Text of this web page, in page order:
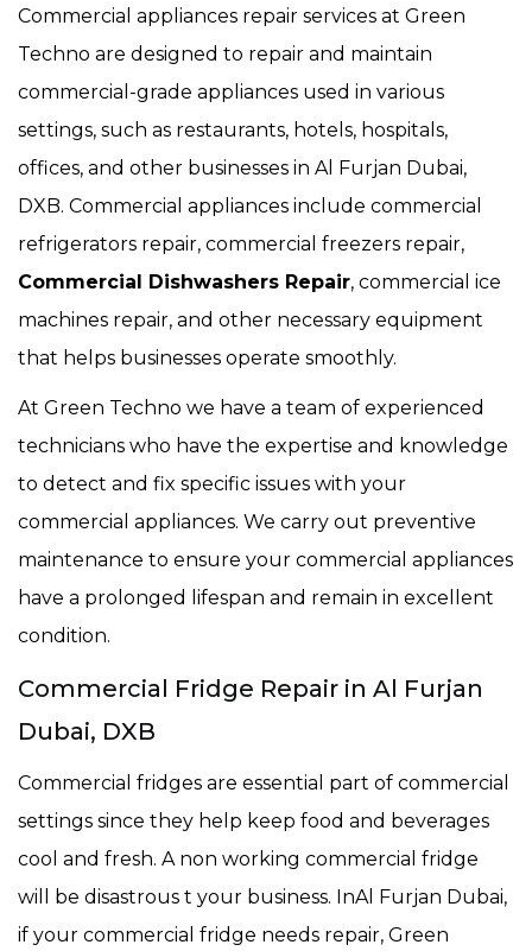
Commercial appliances repair services at Green
Techno are designed to repair and maintain
commercial-grade appliances used in various
settings, such as restaurants, hotels, hospitals,
offices, and other businesses in Al Furjan Dubai,
DXB. Commercial appliances include commercial
refrigerators repair, commercial freezers repair,
Commercial Dishwashers Repair, commercial ice
machines repair, and other necessary equipment
that helps businesses operate smoothly.
At Green Techno we have a team of experienced
technicians who have the expertise and knowledge
to detect and fix specific issues with your
commercial appliances. We carry out preventive
maintenance to ensure your commercial appliances
have a prolonged lifespan and remain in excellent
condition.
Commercial Fridge Repair in Al Furjan
Dubai, DXB
Commercial fridges are essential part of commercial
settings since they help keep food and beverages
cool and fresh. A non working commercial fridge
will be disastrous t your business. InAl Furjan Dubai,
if your commercial fridge needs repair, Green